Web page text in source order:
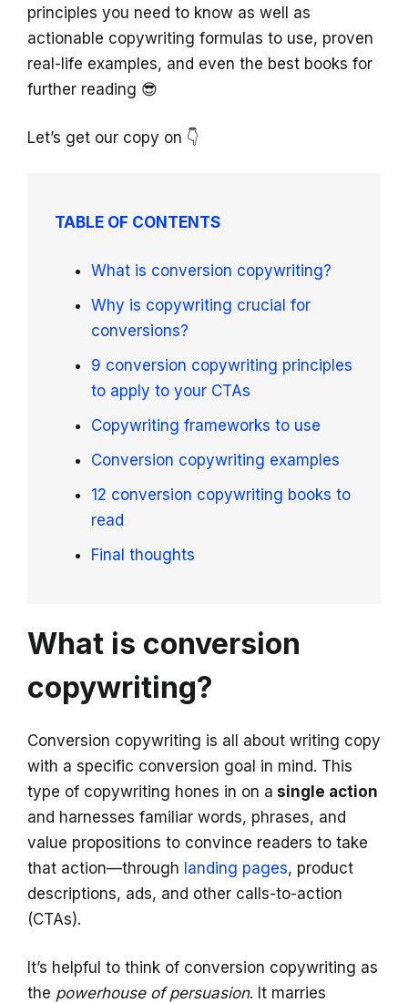
principles you need to know as well as
actionable copywriting formulas to use, proven
real-life examples, and even the best books for
further reading 😎
Let’s get our copy on 👇
TABLE OF CONTENTS
What is conversion copywriting?
Why is copywriting crucial for
conversions?
9 conversion copywriting principles
to apply to your CTAs
Copywriting frameworks to use
Conversion copywriting examples
12 conversion copywriting books to
read
Final thoughts
What is conversion
copywriting?
Conversion copywriting is all about writing copy
with a specific conversion goal in mind. This
type of copywriting hones in on a single action
and harnesses familiar words, phrases, and
value propositions to convince readers to take
that action—through landing pages, product
descriptions, ads, and other calls-to-action
(CTAs).
It’s helpful to think of conversion copywriting as
the powerhouse of persuasion. It marries